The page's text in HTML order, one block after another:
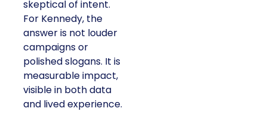
skeptical of intent.
For Kennedy, the
answer is not louder
campaigns or
polished slogans. It is
measurable impact,
visible in both data
and lived experience.